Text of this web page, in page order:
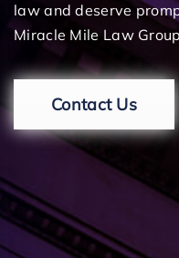
law and deserve
Miracle Mile Law
Contact Us